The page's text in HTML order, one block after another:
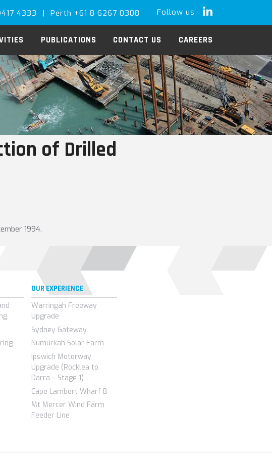
4333 | Perth +61 8 6267 0308 Follow us LinkedIn
PUBLICATIONS CONTACT US CAREERS
of Drilled
1994.
OUR EXPERIENCE
Warringah Freeway
Upgrade
Sydney Gateway
Numurkah Solar Farm
Ipswich Motorway
Upgrade (Rocklea to
Darra – Stage 1)
Cape Lambert Wharf B
Mt Mercer Wind Farm
Feeder Line